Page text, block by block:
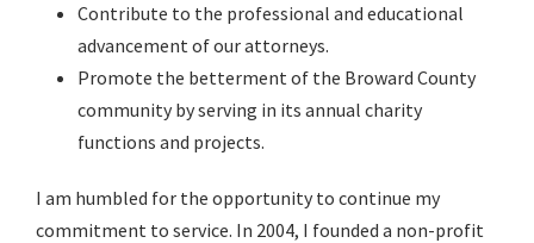
Contribute to the professional and educational
advancement of our attorneys.
Promote the betterment of the Broward County
community by serving in its annual charity
functions and projects.
I am humbled for the opportunity to continue my
commitment to service. In 2004, I founded a non-profit